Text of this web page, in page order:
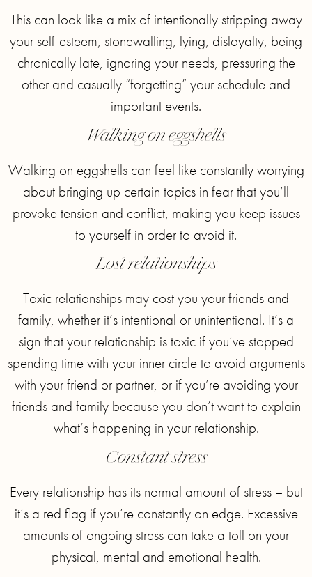
This can look like a mix of intentionally stripping away
your self-esteem, stonewalling, lying, disloyalty, being
chronically late, ignoring your needs, pressuring the
other and casually “forgetting” your schedule and
important events.
Walking on eggshells
Walking on eggshells can feel like constantly worrying
about bringing up certain topics in fear that you’ll
provoke tension and conflict, making you keep issues
to yourself in order to avoid it.
Lost relationships
Toxic relationships may cost you your friends and
family, whether it’s intentional or unintentional. It’s a
sign that your relationship is toxic if you’ve stopped
spending time with your inner circle to avoid arguments
with your friend or partner, or if you’re avoiding your
friends and family because you don’t want to explain
what’s happening in your relationship.
Constant stress
Every relationship has its normal amount of stress – but
it’s a red flag if you’re constantly on edge. Excessive
amounts of ongoing stress can take a toll on your
physical, mental and emotional health.